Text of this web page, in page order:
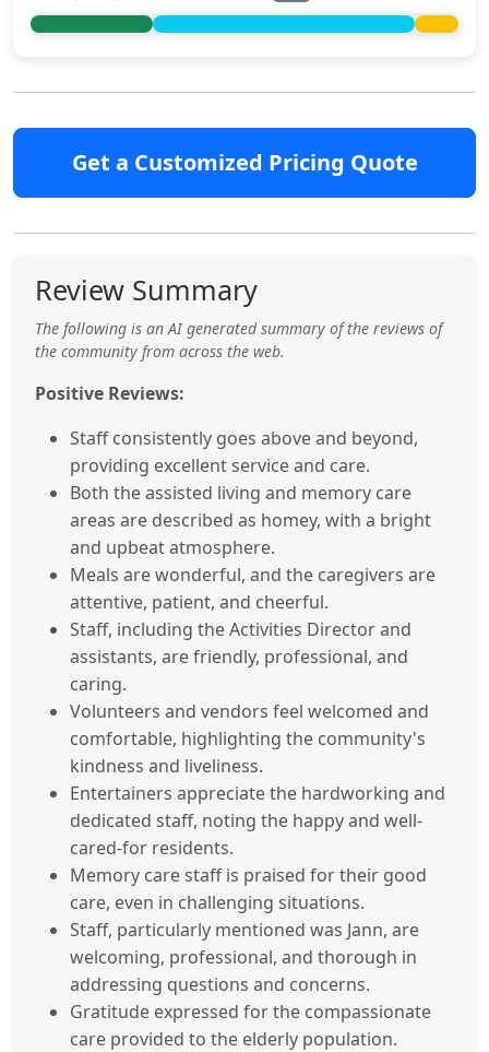
Get a Customized Pricing Quote
Review Summary
The following is an AI generated summary of the reviews of
the community from across the web.
Positive Reviews:
Staff consistently goes above and beyond,
providing excellent service and care.
Both the assisted living and memory care
areas are described as homey, with a bright
and upbeat atmosphere.
Meals are wonderful, and the caregivers are
attentive, patient, and cheerful.
Staff, including the Activities Director and
assistants, are friendly, professional, and
caring.
Volunteers and vendors feel welcomed and
comfortable, highlighting the community's
kindness and liveliness.
Entertainers appreciate the hardworking and
dedicated staff, noting the happy and well-
cared-for residents.
Memory care staff is praised for their good
care, even in challenging situations.
Staff, particularly mentioned was Jann, are
welcoming, professional, and thorough in
addressing questions and concerns.
Gratitude expressed for the compassionate
care provided to the elderly population.